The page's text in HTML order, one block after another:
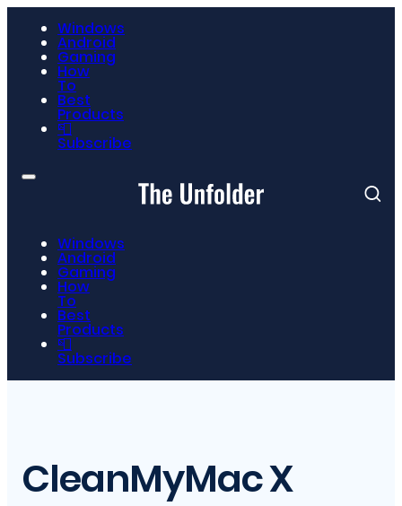
Windows
Android
Gaming
How
To
Best
Products
📮
Subscribe
Windows
Android
Gaming
How
To
Best
Products
📮
Subscribe
CleanMyMac X